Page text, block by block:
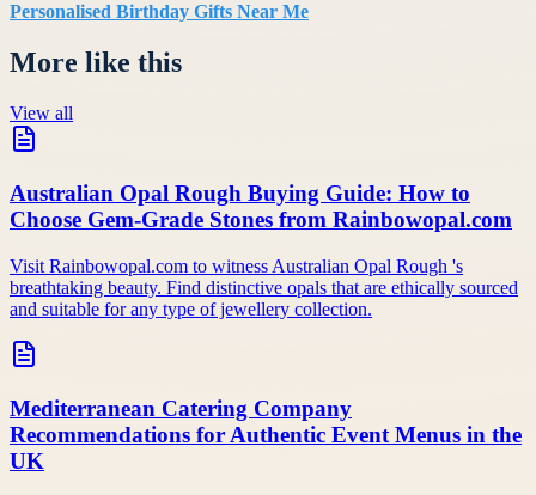
Personalised Birthday Gifts Near Me
More like this
View all
Australian Opal Rough Buying Guide: How to
Choose Gem-Grade Stones from Rainbowopal.com
Visit Rainbowopal.com to witness Australian Opal Rough 's
breathtaking beauty. Find distinctive opals that are ethically sourced
and suitable for any type of jewellery collection.
Mediterranean Catering Company
Recommendations for Authentic Event Menus in the
UK